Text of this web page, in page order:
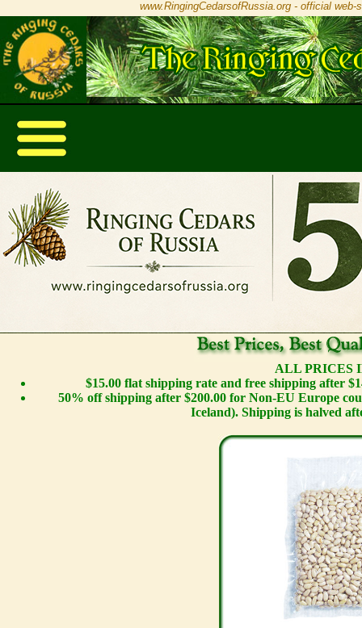
www.RingingCedarsofRussia.org - official
ALL PRICES
$15.00 flat shipping rate and free shipping after
50% off shipping after $200.00 for Non-EU Europe
Iceland). Shipping is halved